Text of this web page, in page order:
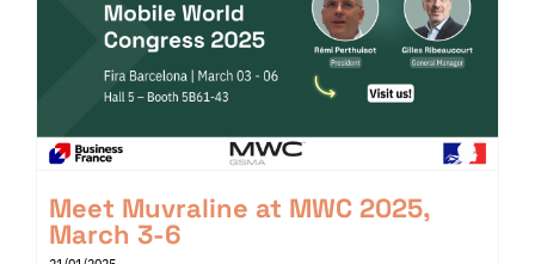
Meet Muvraline at MWC 2025,
March 3-6